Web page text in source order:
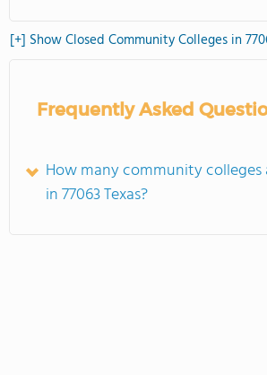
[+] Show Closed Community Colleges in
Frequently Asked
How many community colleges
in 77063 Texas?